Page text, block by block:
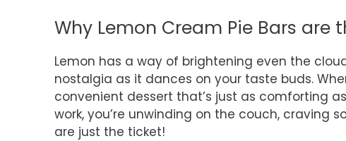
Why Lemon Cream Pie Bars are
Lemon has a way of brightening even the
nostalgia as it dances on your taste buds.
convenient dessert that’s just as comforting
work, you’re unwinding on the couch, craving
are just the ticket!